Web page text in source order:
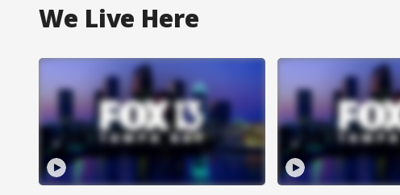
We Live Here